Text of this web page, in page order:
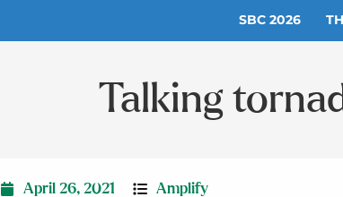
SBC 2026
Talking
April 26, 2021 Amplify